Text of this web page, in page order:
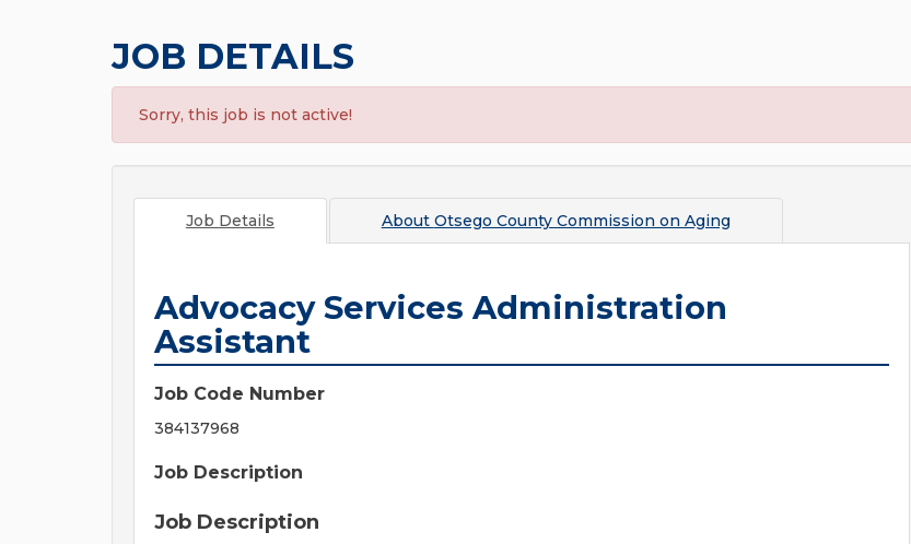
JOB DETAILS
Sorry, this job is not active!
Job Details About Otsego County Commission on Aging
Advocacy Services Administration
Assistant
Job Code Number
384137968
Job Description
Job Description